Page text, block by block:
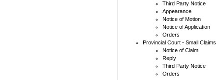
Third Party Notice
Appearance
Notice of Motion
Notice of Application
Orders
Provincial Court - Small Claims
Notice of Claim
Reply
Third Party Notice
Orders